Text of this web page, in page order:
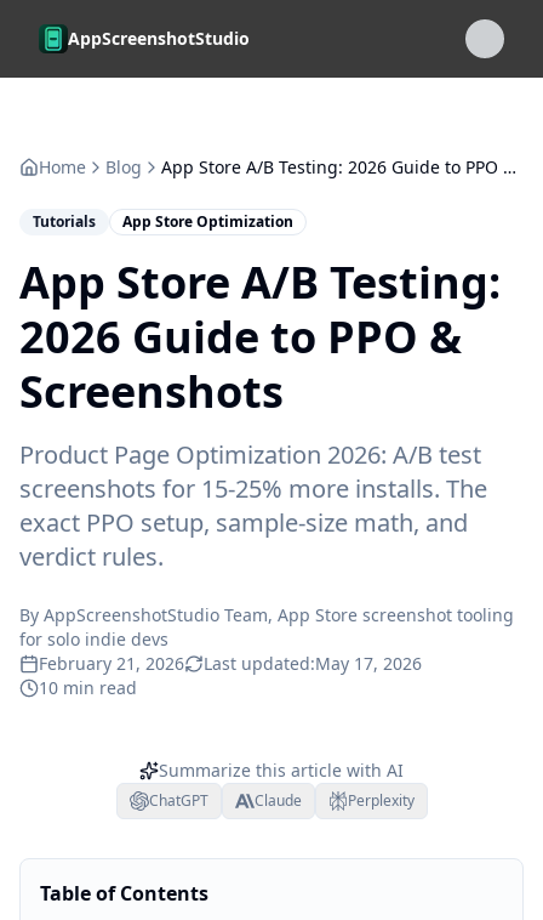
Skip to main content
AppScreenshotStudio
Home Blog App Store A/B Testing: 2026 Guide to PPO & Screenshots
Tutorials App Store Optimization
App Store A/B Testing:
2026 Guide to PPO &
Screenshots
Product Page Optimization 2026: A/B test
screenshots for 15-25% more installs. The
exact PPO setup, sample-size math, and
verdict rules.
By AppScreenshotStudio Team, App Store screenshot tooling
for solo indie devs
February 21, 2026
Last updated:May 17, 2026
10 min read
Summarize this article with AI
ChatGPT Claude Perplexity
Table of Contents